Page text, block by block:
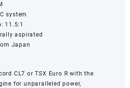
system
: 11.5:1
aspirated
Japan
CL7 or TSX Euro R with the
for unparalleled power,